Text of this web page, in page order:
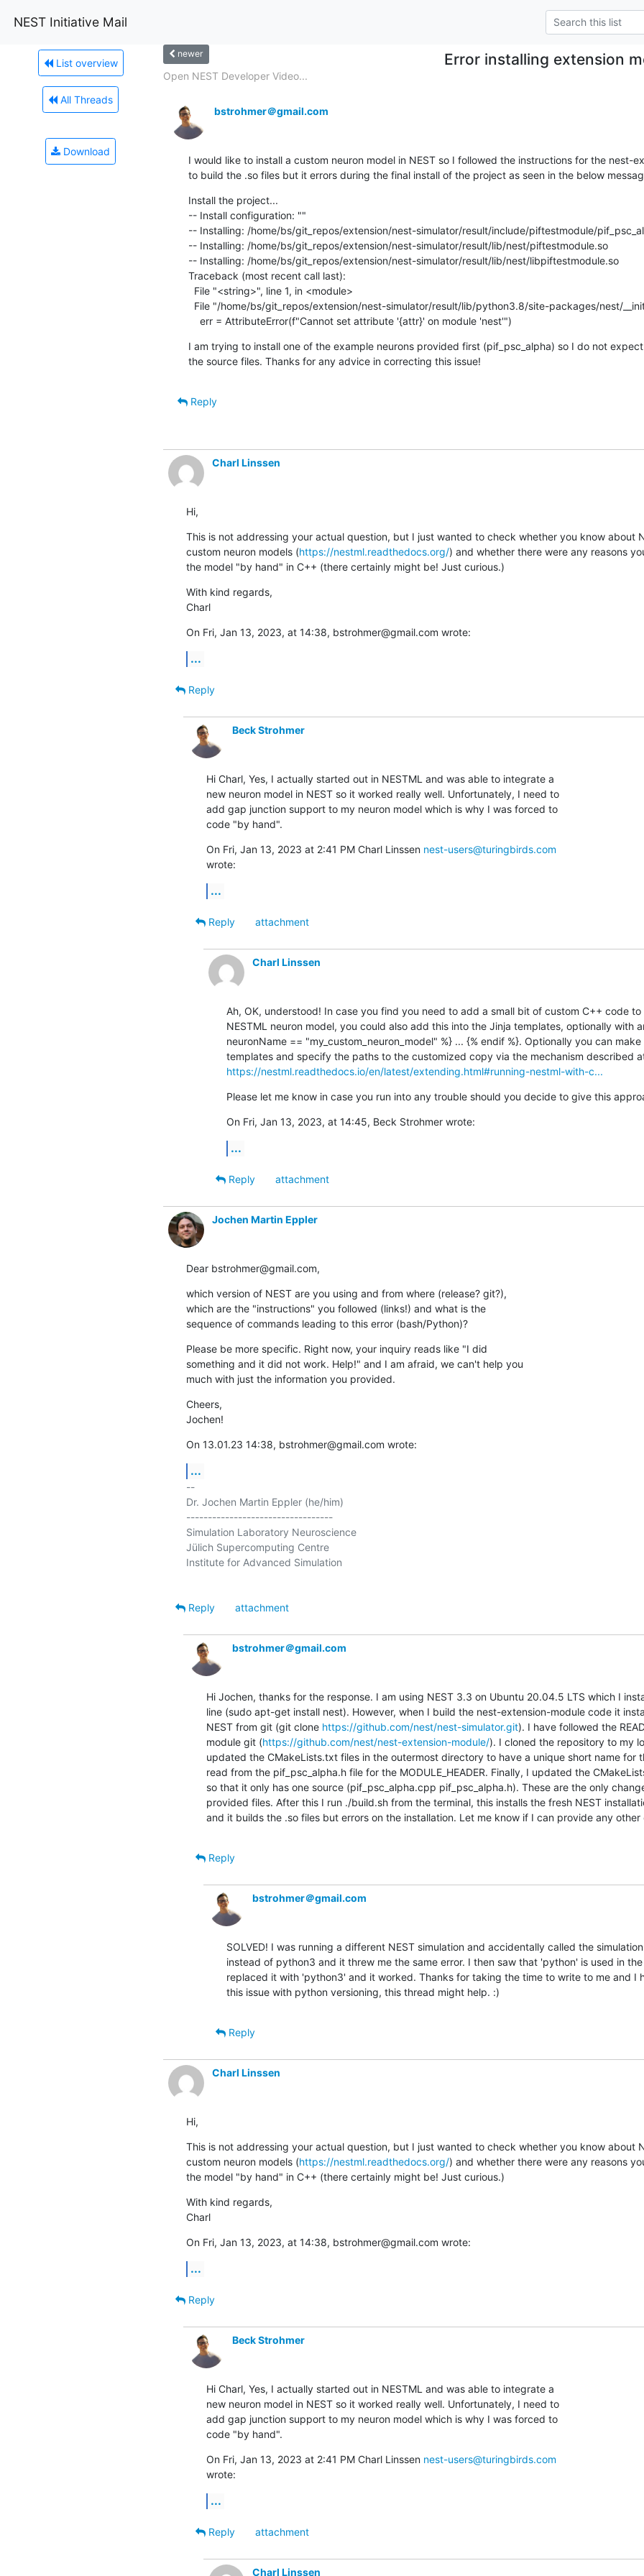
NEST Initiative Mail
List overview
All Threads
Download
newer Error installing extension
Open NEST Developer Video...
bstrohmer＠gmail.com
I would like to install a custom neuron model in NEST so I followed the instructions for the nest-
to build the .so files but it errors during the final install of the project as seen in the below
Install the project...
-- Install configuration: ""
-- Installing: /home/bs/git_repos/extension/nest-simulator/result/include/piftestmodule/
-- Installing: /home/bs/git_repos/extension/nest-simulator/result/lib/nest/piftestmodule.so
-- Installing: /home/bs/git_repos/extension/nest-simulator/result/lib/nest/libpiftestmodule.so
Traceback (most recent call last):
    err = AttributeError(f"Cannot set attribute '{attr}' on module 'nest'")
I am trying to install one of the example neurons provided first (pif_psc_alpha) so I do not
the source files. Thanks for any advice in correcting this issue!
Reply
Charl Linssen
Hi,
This is not addressing your actual question, but I just wanted to check whether you know about
custom neuron models (https://nestml.readthedocs.org/) and whether there were any reasons
the model "by hand" in C++ (there certainly might be! Just curious.)
With kind regards,
Charl
On Fri, Jan 13, 2023, at 14:38, bstrohmer@gmail.com wrote:
...
Reply
Beck Strohmer
Hi Charl, Yes, I actually started out in NESTML and was able to integrate a
new neuron model in NEST so it worked really well. Unfortunately, I need to
add gap junction support to my neuron model which is why I was forced to
code "by hand".
On Fri, Jan 13, 2023 at 2:41 PM Charl Linssen nest-users@turingbirds.com
wrote:
...
Reply attachment
Charl Linssen
Ah, OK, understood! In case you find you need to add a small bit of custom C++ code
NESTML neuron model, you could also add this into the Jinja templates, optionally with
neuronName == "my_custom_neuron_model" %} ... {% endif %}. Optionally you can
https://nestml.readthedocs.io/en/latest/extending.html#running-nestml-with-c...
Please let me know in case you run into any trouble should you decide to give this
On Fri, Jan 13, 2023, at 14:45, Beck Strohmer wrote:
...
Reply attachment
Jochen Martin Eppler
Dear bstrohmer@gmail.com,
which version of NEST are you using and from where (release? git?),
which are the "instructions" you followed (links!) and what is the
sequence of commands leading to this error (bash/Python)?
Please be more specific. Right now, your inquiry reads like "I did
something and it did not work. Help!" and I am afraid, we can't help you
much with just the information you provided.
Cheers,
Jochen!
On 13.01.23 14:38, bstrohmer@gmail.com wrote:
...
--
Dr. Jochen Martin Eppler (he/him)
----------------------------------
Simulation Laboratory Neuroscience
Jülich Supercomputing Centre
Institute for Advanced Simulation
Reply attachment
bstrohmer＠gmail.com
Hi Jochen, thanks for the response. I am using NEST 3.3 on Ubuntu 20.04.5 LTS which I
line (sudo apt-get install nest). However, when I build the nest-extension-module code it
NEST from git (git clone https://github.com/nest/nest-simulator.git). I have followed the
module git (https://github.com/nest/nest-extension-module/). I cloned the repository to my
updated the CMakeLists.txt files in the outermost directory to have a unique short name for
read from the pif_psc_alpha.h file for the MODULE_HEADER. Finally, I updated the
so that it only has one source (pif_psc_alpha.cpp pif_psc_alpha.h). These are the only
provided files. After this I run ./build.sh from the terminal, this installs the fresh NEST
and it builds the .so files but errors on the installation. Let me know if I can provide any other
Reply
bstrohmer＠gmail.com
SOLVED! I was running a different NEST simulation and accidentally called the
instead of python3 and it threw me the same error. I then saw that 'python' is used in
replaced it with 'python3' and it worked. Thanks for taking the time to write to me and I
this issue with python versioning, this thread might help. :)
Reply
Charl Linssen
Hi,
This is not addressing your actual question, but I just wanted to check whether you know about
custom neuron models (https://nestml.readthedocs.org/) and whether there were any reasons
the model "by hand" in C++ (there certainly might be! Just curious.)
With kind regards,
Charl
On Fri, Jan 13, 2023, at 14:38, bstrohmer@gmail.com wrote:
...
Reply
Beck Strohmer
Hi Charl, Yes, I actually started out in NESTML and was able to integrate a
new neuron model in NEST so it worked really well. Unfortunately, I need to
add gap junction support to my neuron model which is why I was forced to
code "by hand".
On Fri, Jan 13, 2023 at 2:41 PM Charl Linssen nest-users@turingbirds.com
wrote:
...
Reply attachment
Charl Linssen